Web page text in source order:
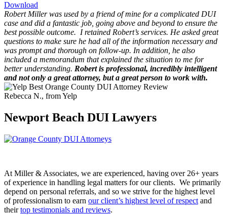
Download
Robert Miller was used by a friend of mine for a complicated DUI
case and did a fantastic job, going above and beyond to ensure the
best possible outcome. I retained Robert’s services. He asked great
questions to make sure he had all of the information necessary and
was prompt and thorough on follow-up. In addition, he also
included a memorandum that explained the situation to me for
better understanding. Robert is professional, incredibly intelligent
and not only a great attorney, but a great person to work with.
Rebecca N., from Yelp
Newport Beach DUI Lawyers
At Miller & Associates, we are experienced, having over 26+ years
of experience in handling legal matters for our clients. We primarily
depend on personal referrals, and so we strive for the highest level
of professionalism to earn our client’s highest level of respect and
theirtop testimonials and reviews.